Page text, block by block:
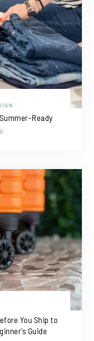
Ready
You Ship to
Guide